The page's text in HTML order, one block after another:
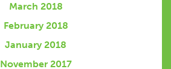
March 2018
February 2018
January 2018
November 2017